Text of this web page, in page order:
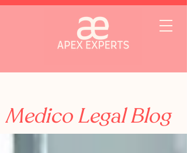
Medico Legal Blog